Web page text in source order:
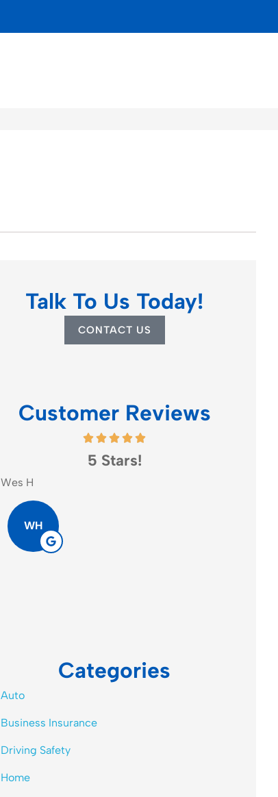
Talk To Us Today!
CONTACT US
Customer Reviews
5 Stars!
Wes H
WH
Categories
Auto
Business Insurance
Driving Safety
Home